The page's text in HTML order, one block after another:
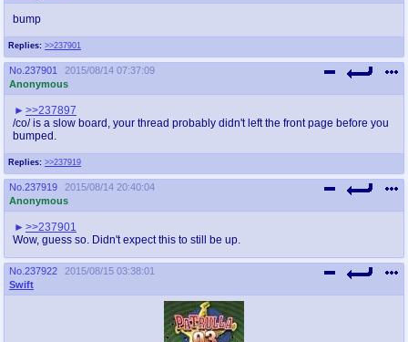
HOUSE
Супер Специалист Cоник Pиде
donate to plus4chan #plus4chan on rizon.net
twitter
@plus4chan
archives
2007-2014
Replies: >>237901
bump
No. 237901
2015/08/14 07:37:09
Anonymous
Replies: >>237919
>>237897
/co/ is a slow board, your thread probably didn't left the front page before you
bumped.
No. 237919
2015/08/14 20:40:04
Anonymous
>>237901
Wow, guess so. Didn't expect this to still be up.
No. 237922
2015/08/15 03:38:01
Swift